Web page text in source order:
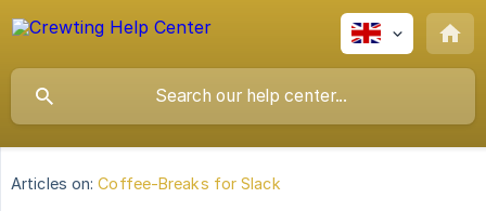
Articles on: Coffee-Breaks for Slack